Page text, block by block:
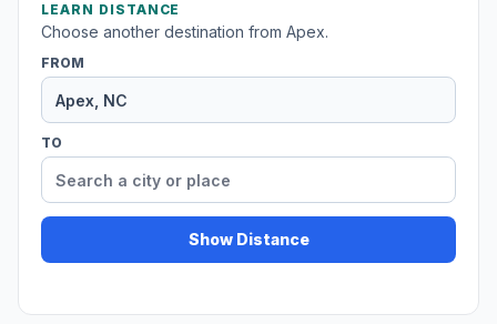
LEARN DISTANCE
Choose another destination from Apex.
FROM
TO
Show Distance